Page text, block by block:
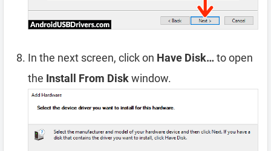
In the next screen, click on Have Disk…to open
the Install From Diskwindow.